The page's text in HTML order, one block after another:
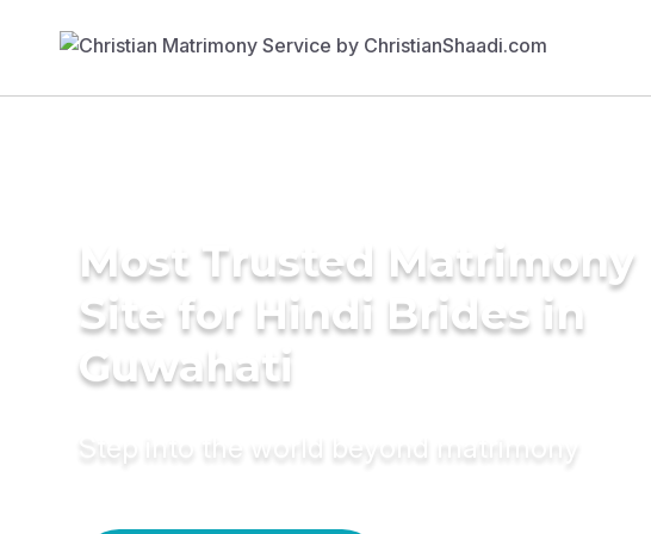
Most Trusted Matrimony
Site for Hindi Brides in
Guwahati
Step into the world beyond matrimony